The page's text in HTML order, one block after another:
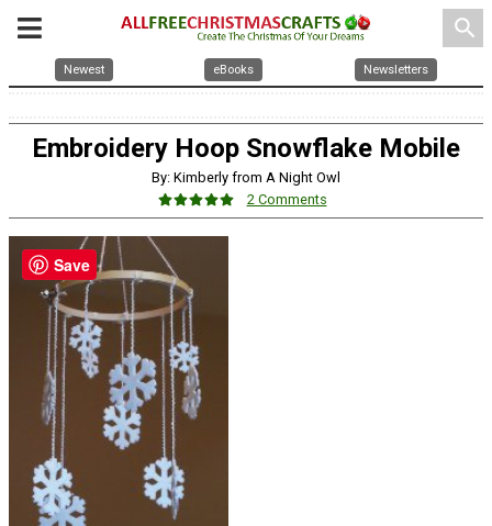
search
Newest eBooks Newsletters
Embroidery Hoop Snowflake Mobile
By: Kimberly from A Night Owl
2 Comments
Save